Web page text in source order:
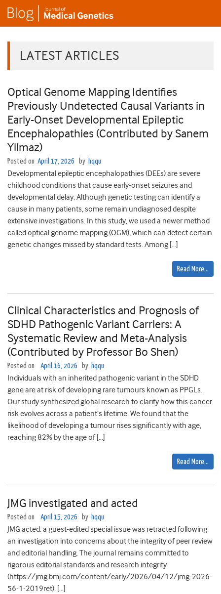
LATEST ARTICLES
Optical Genome Mapping Identifies
Previously Undetected Causal Variants in
Early-Onset Developmental Epileptic
Encephalopathies (Contributed by Sanem
Yilmaz)
Posted on April 17, 2026 by hqqu
Developmental epileptic encephalopathies (DEEs) are severe
childhood conditions that cause early-onset seizures and
developmental delay. Although genetic testing can identify a
cause in many patients, some remain undiagnosed despite
extensive investigations. In this study, we used a newer method
called optical genome mapping (OGM), which can detect certain
genetic changes missed by standard tests. Among […]
Read More…
Clinical Characteristics and Prognosis of
SDHD Pathogenic Variant Carriers: A
Systematic Review and Meta-Analysis
(Contributed by Professor Bo Shen)
Posted on April 16, 2026 by hqqu
Individuals with an inherited pathogenic variant in the SDHD
gene are at risk of developing rare tumours known as PPGLs.
Our study synthesized global research to clarify how this cancer
risk evolves across a patient’s lifetime. We found that the
likelihood of developing a tumour rises significantly with age,
reaching 82% by the age of […]
Read More…
JMG investigated and acted
Posted on April 15, 2026 by hqqu
JMG acted: a guest-edited special issue was retracted following
an investigation into concerns about the integrity of peer review
and editorial handling. The journal remains committed to
rigorous editorial standards and research integrity
(https://jmg.bmj.com/content/early/2026/04/12/jmg-2026-
56-1-2019ret). […]